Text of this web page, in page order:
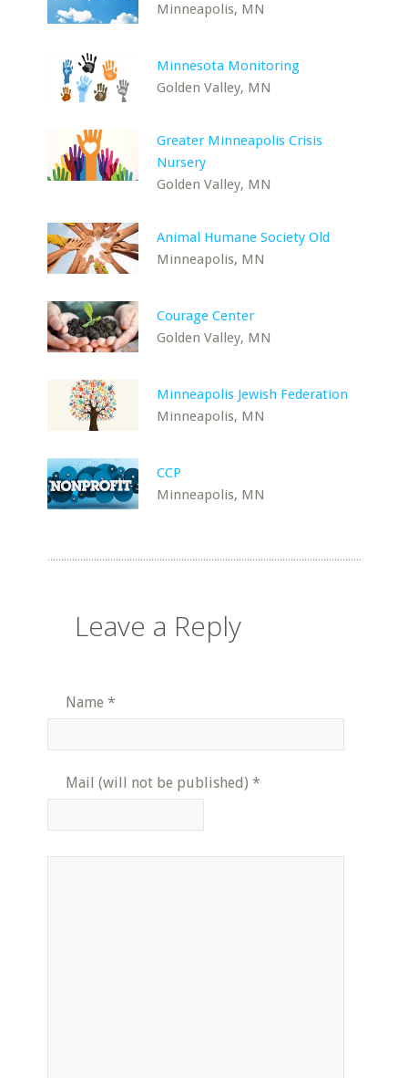
Minneapolis, MN
Minnesota Monitoring
Golden Valley, MN
Greater Minneapolis Crisis
Nursery
Golden Valley, MN
Animal Humane Society Old
Minneapolis, MN
Courage Center
Golden Valley, MN
Minneapolis Jewish Federation
Minneapolis, MN
CCP
Minneapolis, MN
Leave a Reply
Name *
Mail (will not be published) *